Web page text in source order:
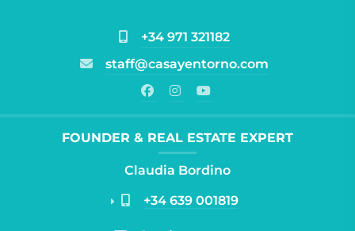
+34 971 321182
staff@casayentorno.com
FOUNDER & REAL ESTATE EXPERT
Claudia Bordino
+34 639 001819